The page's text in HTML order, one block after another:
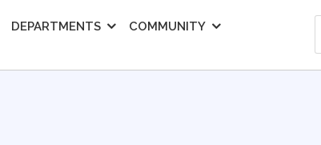
DEPARTMENTS
COMMUNITY